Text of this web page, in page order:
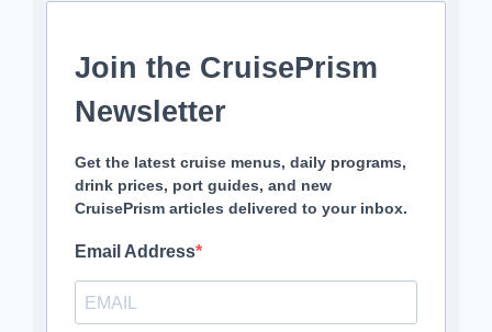
Join the CruisePrism
Newsletter
Get the latest cruise menus, daily programs,
drink prices, port guides, and new
CruisePrism articles delivered to your inbox.
Email Address